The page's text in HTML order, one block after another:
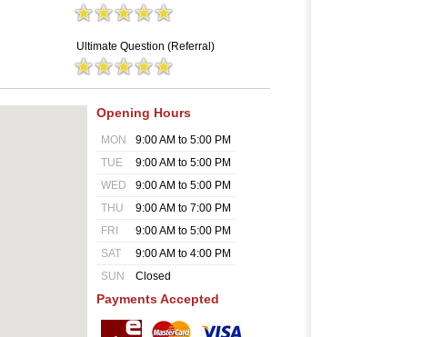
Ultimate Question (Referral)
Opening Hours
MON
9:00 AM to 5:00 PM
TUE
9:00 AM to 5:00 PM
WED
9:00 AM to 5:00 PM
THU
9:00 AM to 7:00 PM
FRI
9:00 AM to 5:00 PM
SAT
9:00 AM to 4:00 PM
SUN
Closed
Payments Accepted